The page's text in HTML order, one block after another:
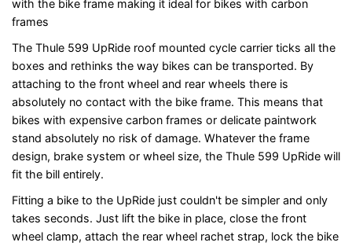
with the bike frame making it ideal for bikes with carbon
frames
The Thule 599 UpRide roof mounted cycle carrier ticks all the
boxes and rethinks the way bikes can be transported. By
attaching to the front wheel and rear wheels there is
absolutely no contact with the bike frame. This means that
bikes with expensive carbon frames or delicate paintwork
stand absolutely no risk of damage. Whatever the frame
design, brake system or wheel size, the Thule 599 UpRide will
fit the bill entirely.
Fitting a bike to the UpRide just couldn't be simpler and only
takes seconds. Just lift the bike in place, close the front
wheel clamp, attach the rear wheel rachet strap, lock the bike